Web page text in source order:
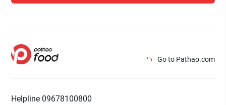
Go to Pathao.com
Helpline 09678100800